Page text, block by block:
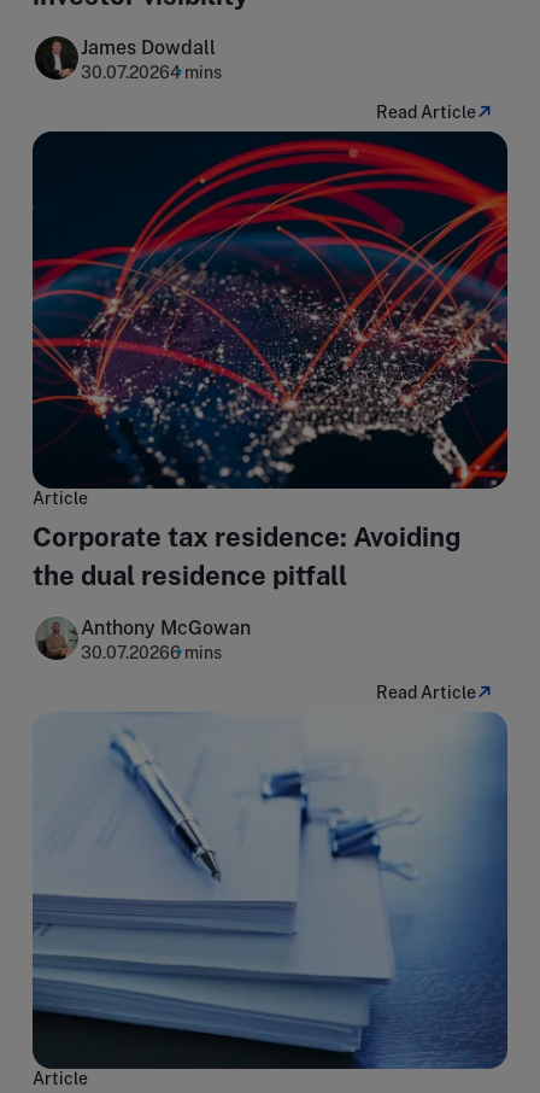
James Dowdall
30.07.20264 mins
Read Article
Article
Corporate tax residence: Avoiding
the dual residence pitfall
Anthony McGowan
30.07.20266 mins
Read Article
Article